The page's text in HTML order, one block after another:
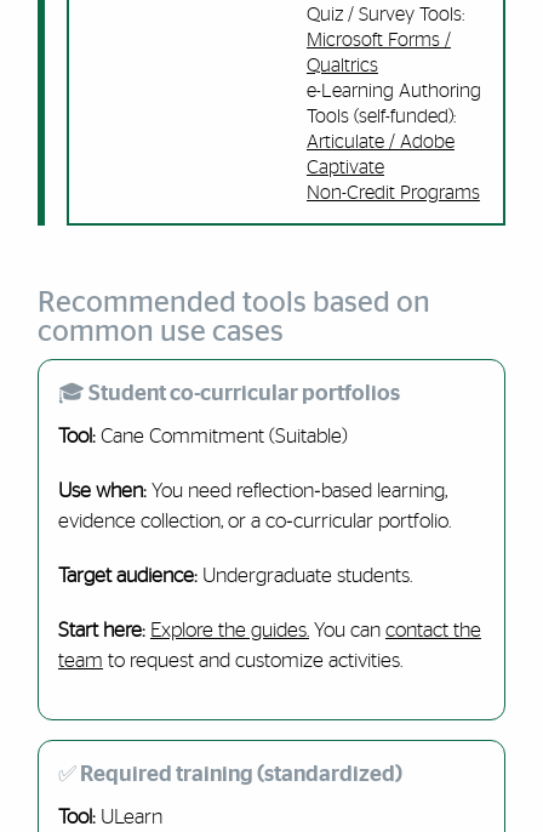
Quiz / Survey Tools:
Microsoft Forms /
Qualtrics
e-Learning Authoring
Tools (self-funded):
Articulate / Adobe
Captivate
Non-Credit Programs
Recommended tools based on
common use cases
🎓 Student co-curricular portfolios
Tool:Cane Commitment (Suitable)
Use when:You need reflection‑based learning,
evidence collection, or a co‑curricular portfolio.
Target audience: Undergraduate students.
Start here: Explore the guides. You can contact the
team to request and customize activities.
✅ Required training (standardized)
Tool:ULearn